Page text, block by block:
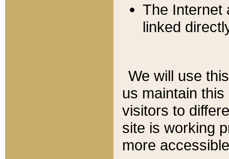
The Internet
linked
We will use
us maintain
visitors to
site is working
more